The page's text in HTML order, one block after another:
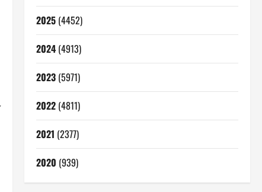
2025(4452)
2024(4913)
2023(5971)
2022(4811)
2021 (2377)
2020 (939)